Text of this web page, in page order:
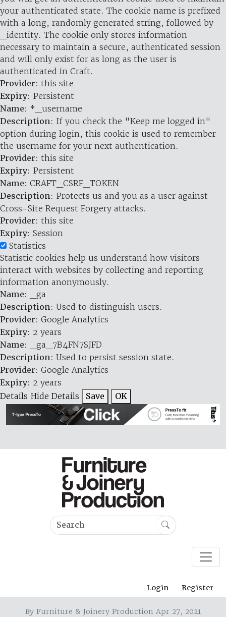
your authenticated state. The cookie name is prefixed
with a long, randomly generated string, followed by
_identity. The cookie only stores information
necessary to maintain a secure, authenticated session
and will only exist for as long as the user is
authenticated in Craft.
Provider: this site
Expiry: Persistent
Name: *_username
Description: If you check the "Keep me logged in"
option during login, this cookie is used to remember
the username for your next authentication.
Provider: this site
Expiry: Persistent
Name: CRAFT_CSRF_TOKEN
Description: Protects us and you as a user against
Cross-Site Request Forgery attacks.
Provider: this site
Expiry: Session
Statistics
Statistic cookies help us understand how visitors
interact with websites by collecting and reporting
information anonymously.
Name: _ga
Description: Used to distinguish users.
Provider: Google Analytics
Expiry: 2 years
Name: _ga_7B4FN7SJFD
Description: Used to persist session state.
Provider: Google Analytics
Expiry: 2 years
Details Hide Details Save OK
Login Register
By Furniture & Joinery Production Apr 27, 2021